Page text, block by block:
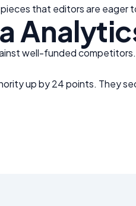
that editors are eager
well-funded
up by 24 points. They